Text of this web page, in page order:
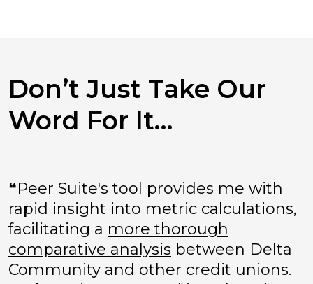
Don’t Just Take Our
Word For It…
❝Peer Suite's tool provides me with
rapid insight into metric calculations,
facilitating a more thorough
comparative analysis between Delta
Community and other credit unions.